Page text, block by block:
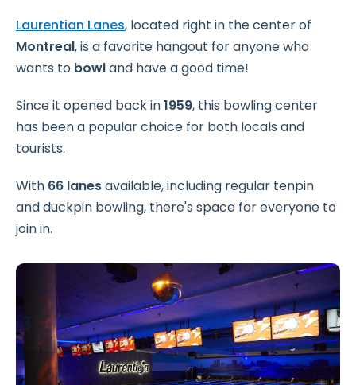
Laurentian Lanes, located right in the center of
Montreal, is a favorite hangout for anyone who
wants to bowland have a good time!
Since it opened back in1959, this bowling center
has been a popular choice for both locals and
tourists.
With 66 lanesavailable, including regular tenpin
and duckpin bowling, there's space for everyone to
join in.